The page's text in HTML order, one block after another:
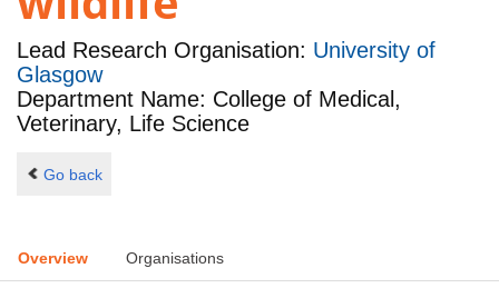
Lead Research Organisation: University of
Glasgow
Department Name: College of Medical,
Veterinary, Life Science
Go back
Overview Organisations